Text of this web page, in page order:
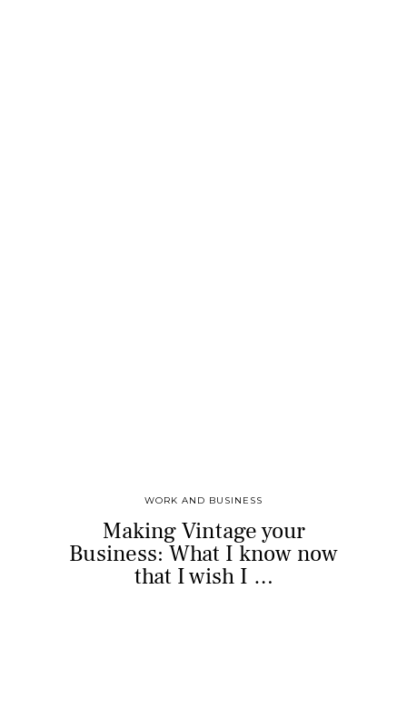
WORK AND BUSINESS
Making Vintage your
Business: What I know now
that I wish I …